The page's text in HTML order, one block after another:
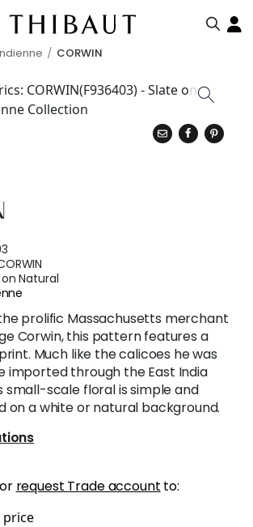
CORWIN
Natural
prolific Massachusetts merchant
Corwin, this pattern features a
Much like the calicoes he was
imported through the East India
small-scale floral is simple and
on a white or natural background.
or request Trade account to:
price